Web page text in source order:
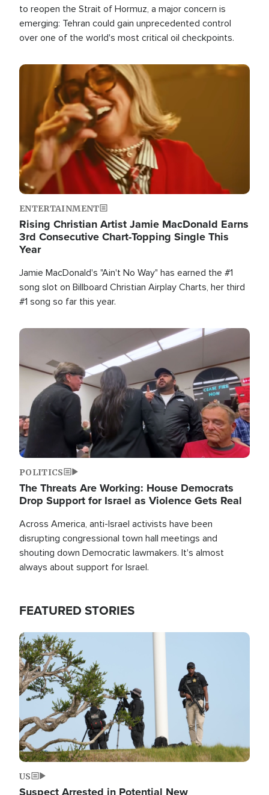
to reopen the Strait of Hormuz, a major concern is
emerging: Tehran could gain unprecedented control
over one of the world's most critical oil checkpoints.
Image
ENTERTAINMENT
Rising Christian Artist Jamie MacDonald Earns
3rd Consecutive Chart-Topping Single This
Year
Jamie MacDonald's "Ain't No Way" has earned the #1
song slot on Billboard Christian Airplay Charts, her third
#1 song so far this year.
Image
POLITICS
The Threats Are Working: House Democrats
Drop Support for Israel as Violence Gets Real
Across America, anti-Israel activists have been
disrupting congressional town hall meetings and
shouting down Democratic lawmakers. It's almost
always about support for Israel.
FEATURED STORIES
Image
US